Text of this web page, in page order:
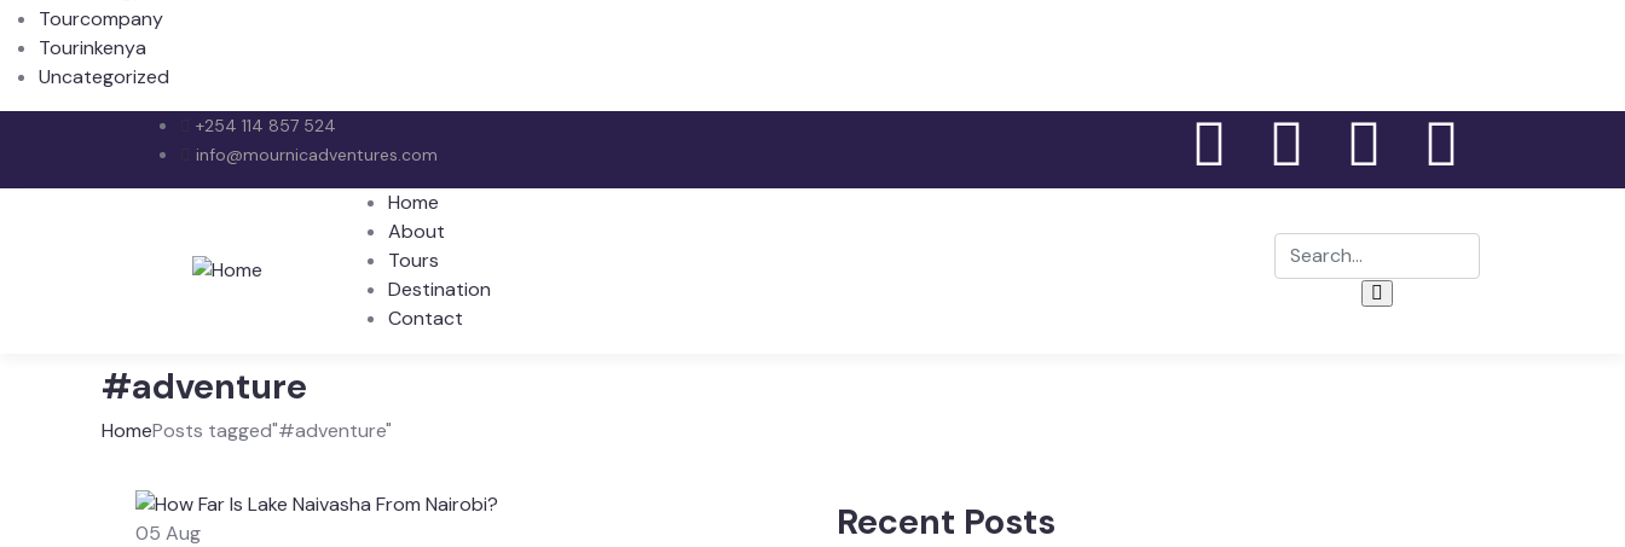
Tourcompany
Tourinkenya
Uncategorized
+254 114 857 524
info@mournicadventures.com
Home
About
Tours
Destination
Contact
#adventure
HomePosts tagged"#adventure"
05 Aug
Recent Posts